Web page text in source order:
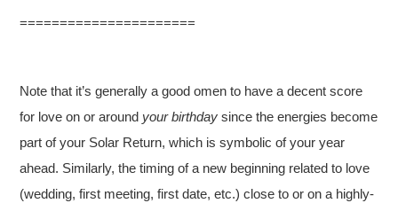
======================
Note that it’s generally a good omen to have a decent score
for love on or around your birthday since the energies become
part of your Solar Return, which is symbolic of your year
ahead. Similarly, the timing of a new beginning related to love
(wedding, first meeting, first date, etc.) close to or on a highly-